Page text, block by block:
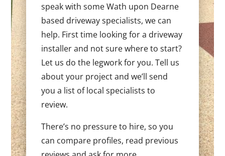
speak with some Wath upon Dearne
based driveway specialists, we can
help. First time looking for a driveway
installer and not sure where to start?
Let us do the legwork for you. Tell us
about your project and we’ll send
you a list of local specialists to
review.
There’s no pressure to hire, so you
can compare profiles, read previous